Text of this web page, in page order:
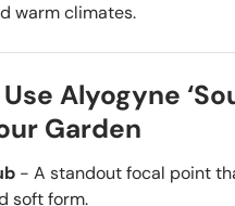
warm climates.
Alyogyne
Garden
- A standout focal point
soft form.